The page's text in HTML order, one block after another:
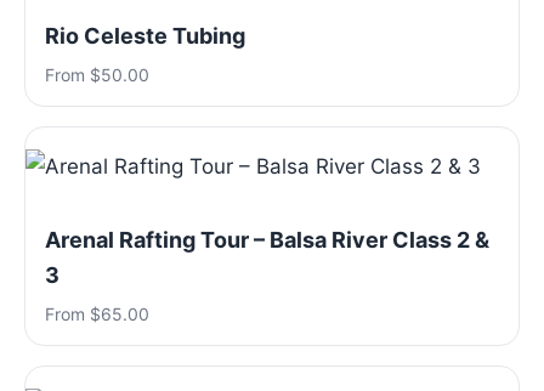
Rio Celeste Tubing
From $50.00
Arenal Rafting Tour – Balsa River Class 2 &
3
From $65.00